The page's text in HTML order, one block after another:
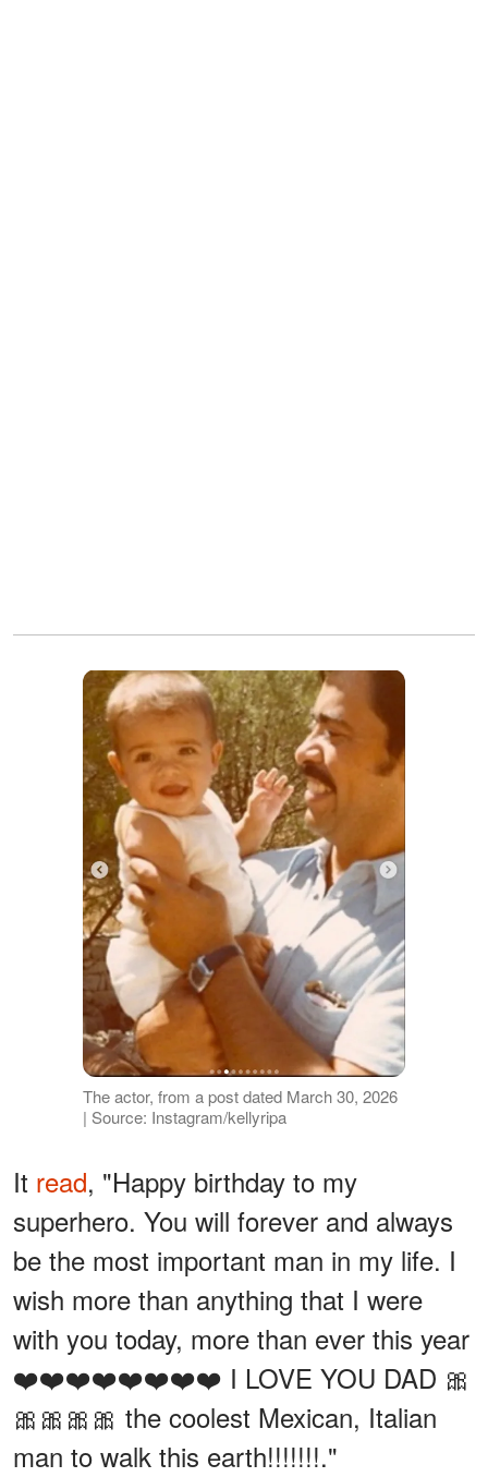
The actor, from a post dated March 30, 2026
| Source: Instagram/kellyripa
It read, "Happy birthday to my
superhero. You will forever and always
be the most important man in my life. I
wish more than anything that I were
with you today, more than ever this year
❤️❤️❤️❤️❤️❤️❤️❤️ I LOVE YOU DAD 🎀
🎀🎀🎀🎀 the coolest Mexican, Italian
man to walk this earth!!!!!!!."